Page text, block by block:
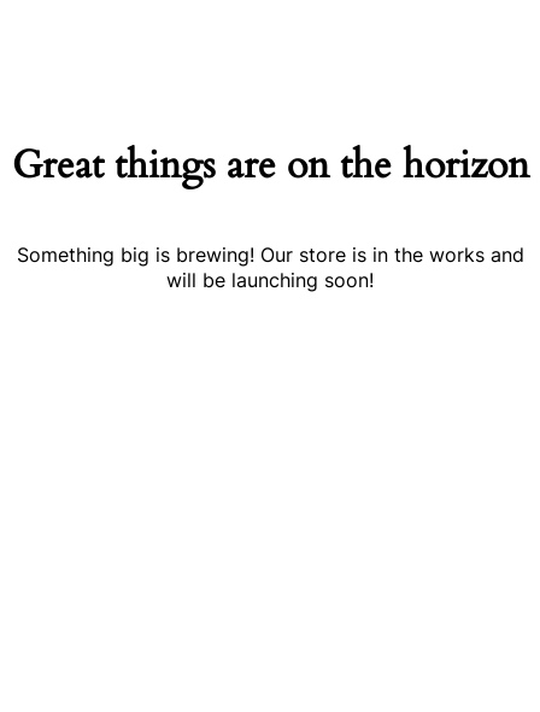
Great things are on the horizon
Something big is brewing! Our store is in the works and
will be launching soon!